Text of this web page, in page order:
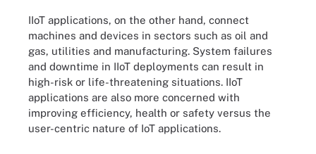
IIoT applications, on the other hand, connect
machines and devices in sectors such as oil and
gas, utilities and manufacturing. System failures
and downtime in IIoT deployments can result in
high-risk or life-threatening situations. IIoT
applications are also more concerned with
improving efficiency, health or safety versus the
user-centric nature of IoT applications.